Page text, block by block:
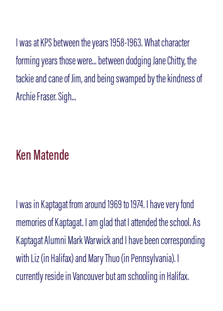
I was at KPS between the years 1958-1963. What character
forming years those were... between dodging Jane Chitty, the
tackie and cane of Jim, and being swamped by the kindness of
Archie Fraser. Sigh...
Ken Matende
I was in Kaptagat from around 1969 to 1974. I have very fond
memories of Kaptagat. I am glad that I attended the school. As
Kaptagat Alumni Mark Warwick and I have been corresponding
with Liz (in Halifax) and Mary Thuo (in Pennsylvania). I
currently reside in Vancouver but am schooling in Halifax.